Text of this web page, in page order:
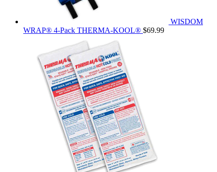
WISDOM
WRAP® 4-Pack THERMA-KOOL® $69.99